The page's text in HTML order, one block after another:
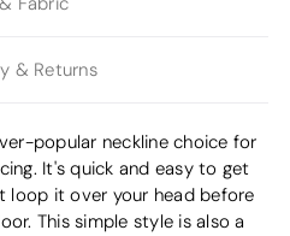
& Returns
popular neckline choice for
It's quick and easy to get
loop it over your head before
This simple style is also a